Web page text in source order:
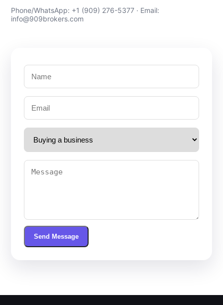
Phone/WhatsApp: +1 (909) 276-5377 · Email:
info@909brokers.com
Send Message